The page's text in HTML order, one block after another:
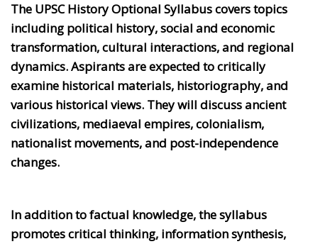
The UPSC History Optional Syllabus covers topics
including political history, social and economic
transformation, cultural interactions, and regional
dynamics. Aspirants are expected to critically
examine historical materials, historiography, and
various historical views. They will discuss ancient
civilizations, mediaeval empires, colonialism,
nationalist movements, and post-independence
changes.
In addition to factual knowledge, the syllabus
promotes critical thinking, information synthesis,